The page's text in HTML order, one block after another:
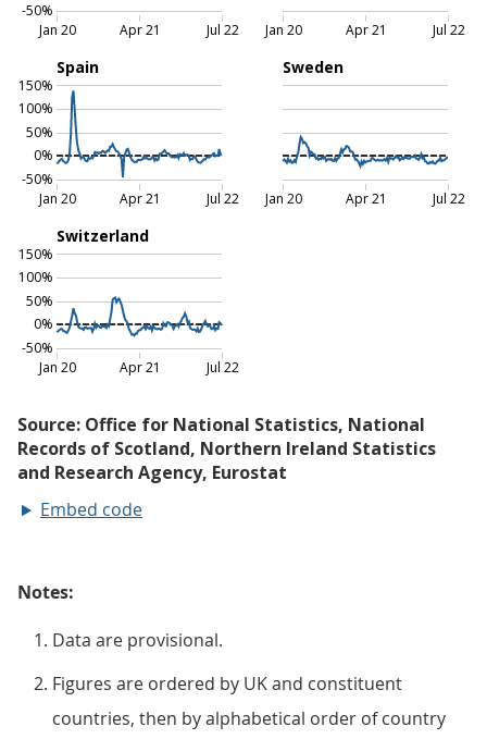
Embed code
Notes:
Data are provisional.
Figures are ordered by UK and constituent
countries, then by alphabetical order of country